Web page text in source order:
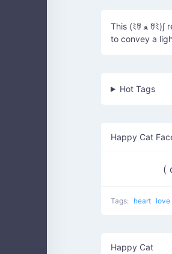
This (ﾐꆤ ﻌ ꆤﾐ)∫ represents a cute cat happily dancing or prancing around, often used
to convey a
Hot Tags
Happy Cat
(
Tags: heart love
Happy Cat